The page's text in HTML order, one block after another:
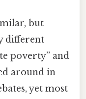
but
different
poverty” and
around in
yet most